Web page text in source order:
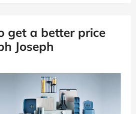
get a better price
Joseph